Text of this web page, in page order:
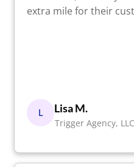
extra mile for their
L Lisa M.
Trigger Agency, LLC